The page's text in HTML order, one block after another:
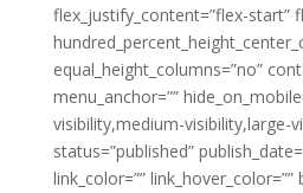
flex_justify_content=”flex-start”
equal_height_columns=”no”
menu_anchor=””
visibility,medium-visibility,large-
status=”published”
link_color=”” link_hover_color=””